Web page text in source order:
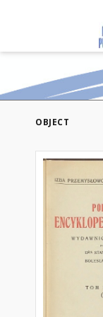
OBJECT